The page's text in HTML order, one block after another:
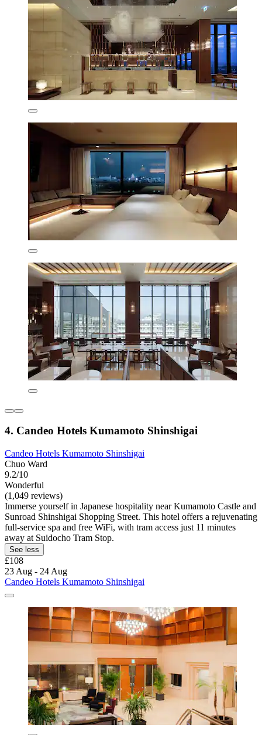
4. Candeo Hotels Kumamoto Shinshigai
Candeo Hotels Kumamoto Shinshigai
Chuo Ward
9.2/10
Wonderful
(1,049 reviews)
Immerse yourself in Japanese hospitality near Kumamoto Castle and
Sunroad Shinshigai Shopping Street. This hotel offers a rejuvenating
full-service spa and free WiFi, with tram access just 11 minutes
away at Suidocho Tram Stop.
See less
£108
23 Aug - 24 Aug
Candeo Hotels Kumamoto Shinshigai